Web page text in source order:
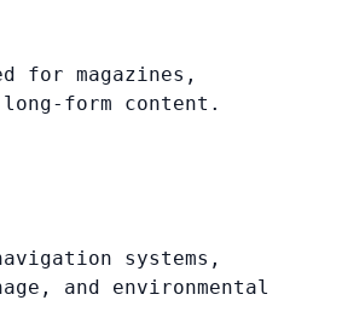
for magazines,
long-form content.
systems,
and environmental